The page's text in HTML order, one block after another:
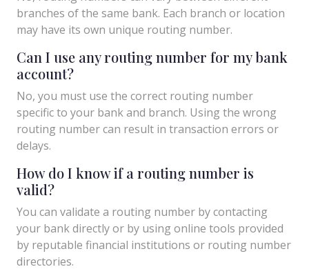
branches of the same bank. Each branch or location
may have its own unique routing number.
Can I use any routing number for my bank
account?
No, you must use the correct routing number
specific to your bank and branch. Using the wrong
routing number can result in transaction errors or
delays.
How do I know if a routing number is
valid?
You can validate a routing number by contacting
your bank directly or by using online tools provided
by reputable financial institutions or routing number
directories.